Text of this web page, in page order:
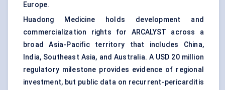
Europe.
Huadong Medicine holds development and
commercialization rights for ARCALYST across a
broad Asia-Pacific territory that includes China,
India, Southeast Asia, and Australia. A USD 20 million
regulatory milestone provides evidence of regional
investment, but public data on recurrent-pericarditis